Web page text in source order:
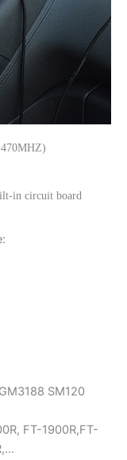
in circuit board
SM120
FT-1900R,FT-